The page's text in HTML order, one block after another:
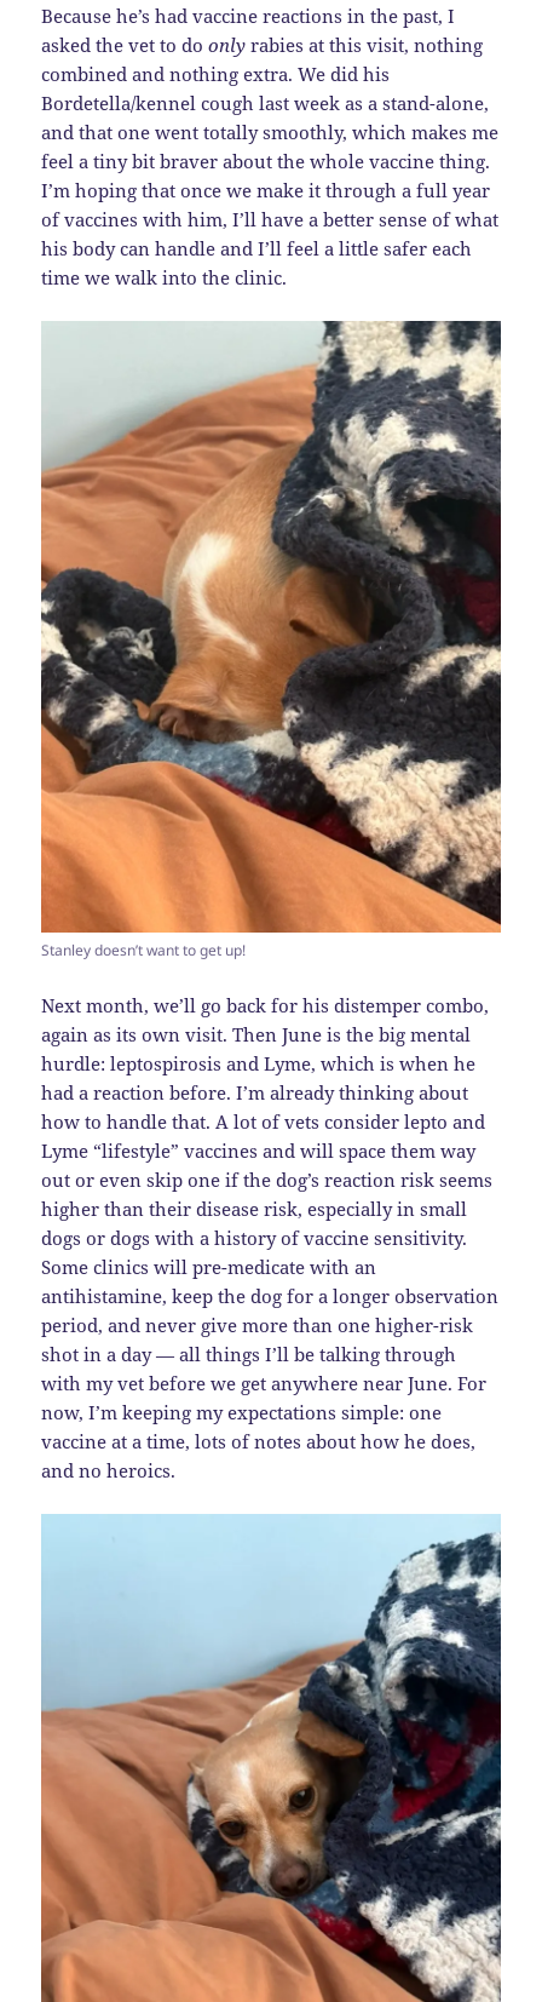
Because he’s had vaccine reactions in the past, I
asked the vet to doonly rabies at this visit, nothing
combined and nothing extra. We did his
Bordetella/kennel cough last week as a stand-alone,
and that one went totally smoothly, which makes me
feel a tiny bit braver about the whole vaccine thing.
I’m hoping that once we make it through a full year
of vaccines with him, I’ll have a better sense of what
his body can handle and I’ll feel a little safer each
time we walk into the clinic.
Stanley doesn’t want to get up!
Next month, we’ll go back for his distemper combo,
again as its own visit. Then June is the big mental
hurdle: leptospirosis and Lyme, which is when he
had a reaction before. I’m already thinking about
how to handle that. A lot of vets consider lepto and
Lyme “lifestyle” vaccines and will space them way
out or even skip one if the dog’s reaction risk seems
higher than their disease risk, especially in small
dogs or dogs with a history of vaccine sensitivity.
Some clinics will pre-medicate with an
antihistamine, keep the dog for a longer observation
period, and never give more than one higher-risk
shot in a day — all things I’ll be talking through
with my vet before we get anywhere near June. For
now, I’m keeping my expectations simple: one
vaccine at a time, lots of notes about how he does,
and no heroics.